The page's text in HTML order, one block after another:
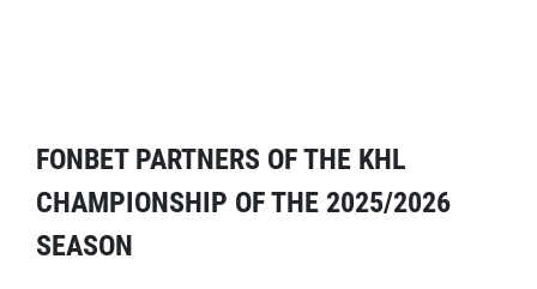
FONBET PARTNERS OF THE KHL
CHAMPIONSHIP OF THE 2025/2026
SEASON